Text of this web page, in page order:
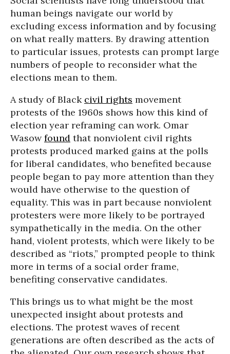
human beings navigate our world by
excluding excess information and by focusing
on what really matters. By drawing attention
to particular issues, protests can prompt large
numbers of people to reconsider what the
elections mean to them.
A study of Black civil rights movement
protests of the 1960s shows how this kind of
election year reframing can work. Omar
Wasowfound that nonviolent civil rights
protests produced marked gains at the polls
for liberal candidates, who benefited because
people began to pay more attention than they
would have otherwise to the question of
equality. This was in part because nonviolent
protesters were more likely to be portrayed
sympathetically in the media. On the other
hand, violent protests, which were likely to be
described as “riots,” prompted people to think
more in terms of a social order frame,
benefiting conservative candidates.
This brings us to what might be the most
unexpected insight about protests and
elections. The protest waves of recent
generations are often described as the acts of